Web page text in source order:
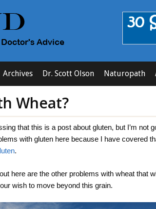
Archives Dr. Scott Olson Naturopath
Wheat?
that this is a post about gluten, but I’m not
with gluten here because I have covered
.
here are the other problems with wheat that
wish to move beyond this grain.